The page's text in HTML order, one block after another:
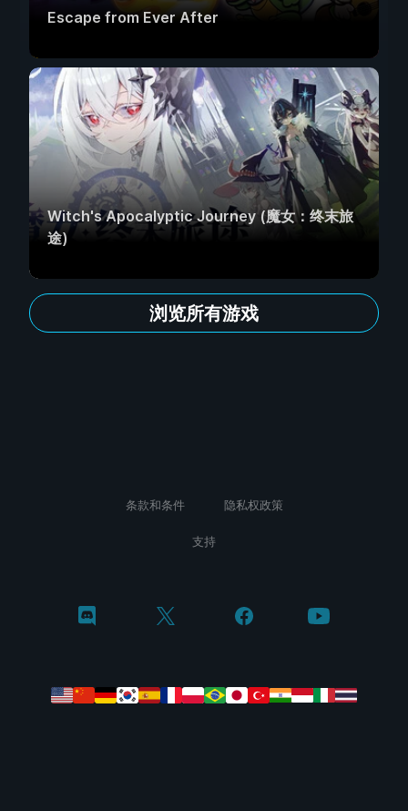
Escape from Ever After
Witch's Apocalyptic Journey (魔女：终末旅
途)
浏览所有游戏
条款和条件 隐私权政策
支持